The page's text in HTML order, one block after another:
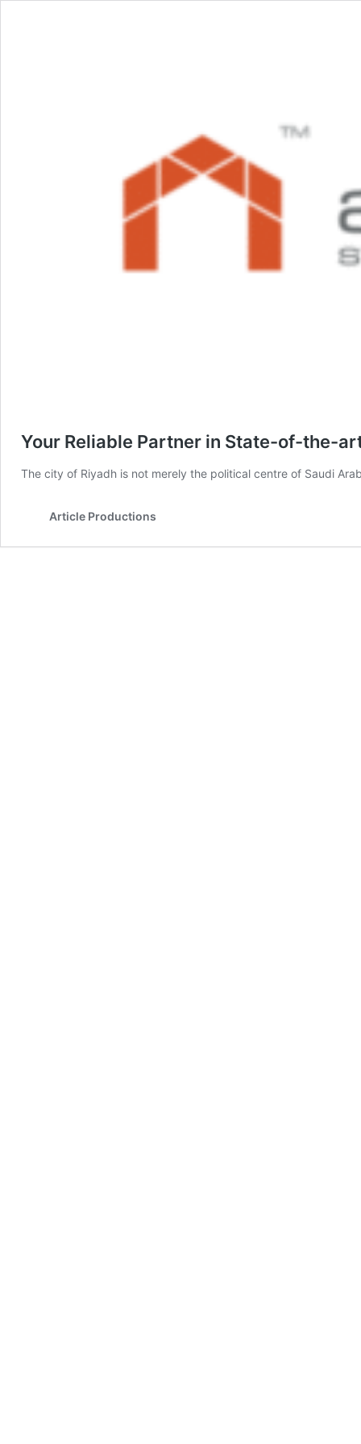
Your Reliable Partner in State-of-the-
The city of Riyadh is not merely the political centre of Saudi
Article Productions